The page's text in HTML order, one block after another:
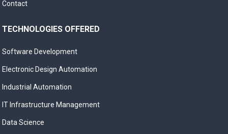
Contact
TECHNOLOGIES OFFERED
Software Development
Electronic Design Automation
Industrial Automation
IT Infrastructure Management
Data Science